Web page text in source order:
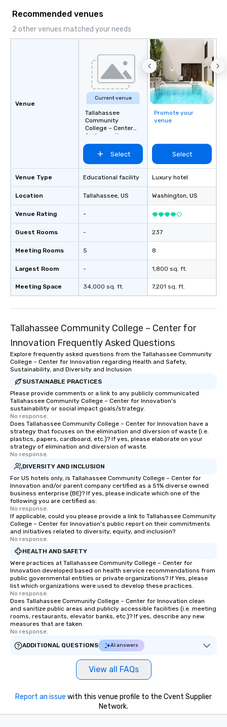
Worldwide ensures
transportation is
and exceptional.
Recommended venues
2 other venues matched your needs
Venue
Venue Type
Location
Venue Rating
Guest Rooms
Meeting Rooms
Largest Room
Meeting Space
Current venue
Tallahassee
Community
College – Center
for Innovation
Select
Educational facility
Tallahassee, US
-
-
5
-
34,000 sq. ft.
Promote your
venue
Select
Luxury hotel
Washington, US
237
8
1,800 sq. ft.
7,201 sq. ft.
Tallahassee Community College – Center for
Innovation Frequently Asked Questions
Explore frequently asked questions from the Tallahassee Community
College – Center for Innovation regarding Health and Safety,
Sustainability, and Diversity and Inclusion
SUSTAINABLE PRACTICES
Please provide comments or a link to any publicly communicated
Tallahassee Community College – Center for Innovation's
sustainability or social impact goals/strategy.
No response.
Does Tallahassee Community College – Center for Innovation have a
strategy that focuses on the elimination and diversion of waste (i.e.
plastics, papers, cardboard, etc.)? If yes, please elaborate on your
strategy of elimination and diversion of waste.
No response.
DIVERSITY AND INCLUSION
For US hotels only, is Tallahassee Community College – Center for
Innovation and/or parent company certified as a 51% diverse owned
business enterprise (BE)? If yes, please indicate which one of the
following you are certified as:
No response.
If applicable, could you please provide a link to Tallahassee Community
College – Center for Innovation's public report on their commitments
and initiatives related to diversity, equity, and inclusion?
No response.
HEALTH AND SAFETY
Were practices at Tallahassee Community College – Center for
Innovation developed based on health service recommendations from
public governmental entities or private organizations? If Yes, please
list which organizations were used to develop these practices.
No response.
Does Tallahassee Community College – Center for Innovation clean
and sanitize public areas and publicly accessible facilities (i.e. meeting
rooms, restaurants, elevator banks, etc.)? If yes, describe any new
measures that are taken.
No response.
ADDITIONAL QUESTIONS
AI answers
View all FAQs
Report an issue with this venue profile to the Cvent Supplier
Network.